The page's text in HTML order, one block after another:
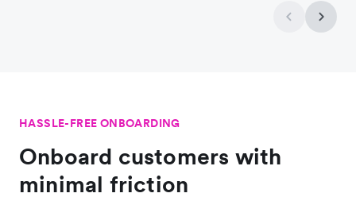
HASSLE-FREE ONBOARDING
Onboard customers with
minimal friction